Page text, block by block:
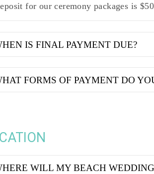
for our ceremony packages is
IS FINAL PAYMENT DUE?
FORMS OF PAYMENT DO
WILL MY BEACH